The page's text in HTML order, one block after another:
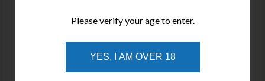
Price : $650.00
Introducing the Spartan Blades
Price : $650.00
Introducing the Spartan Blades
Please verify your age to enter.
YES, I AM OVER 18